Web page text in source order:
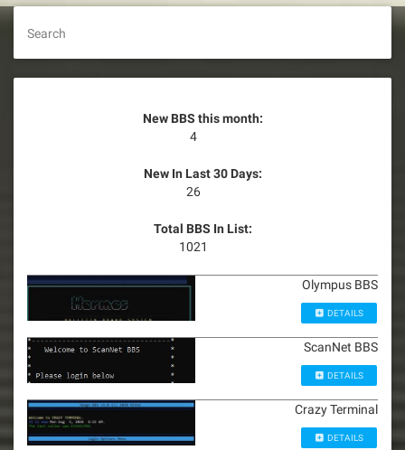
Search
New BBS this month:
4
New In Last 30 Days:
26
Total BBS In List:
1021
Olympus BBS
DETAILS
ScanNet BBS
DETAILS
Crazy Terminal
DETAILS